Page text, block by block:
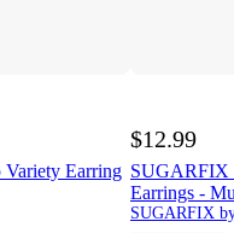
Earring
$12.99
SUGARFIX
Earrings -
SUGARFIX